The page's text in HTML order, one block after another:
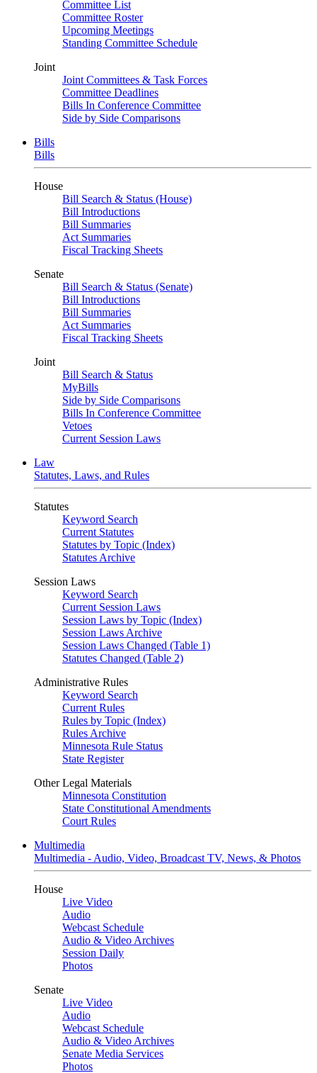
Committee List
Committee Roster
Upcoming Meetings
Standing Committee Schedule
Joint
Joint Committees & Task Forces
Committee Deadlines
Bills In Conference Committee
Side by Side Comparisons
Bills
Bills
House
Bill Search & Status (House)
Bill Introductions
Bill Summaries
Act Summaries
Fiscal Tracking Sheets
Senate
Bill Search & Status (Senate)
Bill Introductions
Bill Summaries
Act Summaries
Fiscal Tracking Sheets
Joint
Bill Search & Status
MyBills
Side by Side Comparisons
Bills In Conference Committee
Vetoes
Current Session Laws
Law
Statutes, Laws, and Rules
Statutes
Keyword Search
Current Statutes
Statutes by Topic (Index)
Statutes Archive
Session Laws
Keyword Search
Current Session Laws
Session Laws by Topic (Index)
Session Laws Archive
Session Laws Changed (Table 1)
Statutes Changed (Table 2)
Administrative Rules
Keyword Search
Current Rules
Rules by Topic (Index)
Rules Archive
Minnesota Rule Status
State Register
Other Legal Materials
Minnesota Constitution
State Constitutional Amendments
Court Rules
Multimedia
Multimedia - Audio, Video, Broadcast TV, News, & Photos
House
Live Video
Audio
Webcast Schedule
Audio & Video Archives
Session Daily
Photos
Senate
Live Video
Audio
Webcast Schedule
Audio & Video Archives
Senate Media Services
Photos